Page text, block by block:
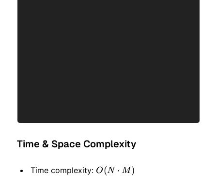
Time & Space Complexity
Time complexity: O(N
O(N ⋅ M)